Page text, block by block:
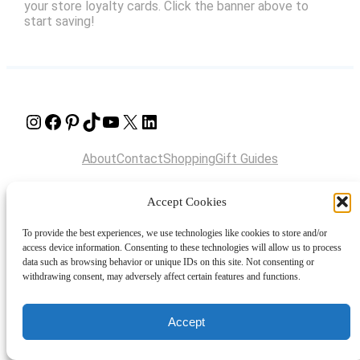
Accept Cookies
To provide the best experiences, we use technologies like cookies to store and/or
access device information. Consenting to these technologies will allow us to process
data such as browsing behavior or unique IDs on this site. Not consenting or
withdrawing consent, may adversely affect certain features and functions.
Accept
your store loyalty cards. Click the banner above to
start saving!
Instagram Facebook Pinterest TikTok YouTube X LinkedIn
AboutContactShoppingGift Guides
© 2024 Giveaway Bandit